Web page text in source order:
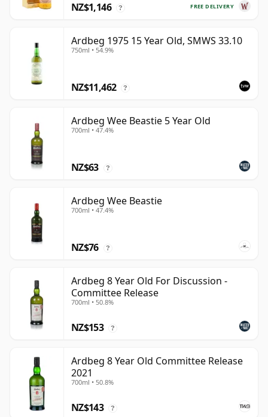
FREE DELIVERY
NZ$1,146 ?
Ardbeg 1975 15 Year Old, SMWS 33.10
750ml • 54.9%
NZ$11,462 ?
Ardbeg Wee Beastie 5 Year Old
700ml • 47.4%
NZ$63 ?
Ardbeg Wee Beastie
700ml • 47.4%
NZ$76 ?
Ardbeg 8 Year Old For Discussion -
Committee Release
700ml • 50.8%
NZ$153 ?
Ardbeg 8 Year Old Committee Release
2021
700ml • 50.8%
NZ$143 ?